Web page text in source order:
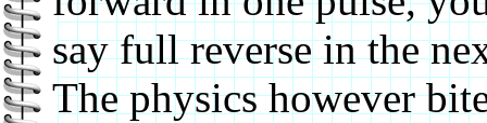
say full reverse in the
The physics however